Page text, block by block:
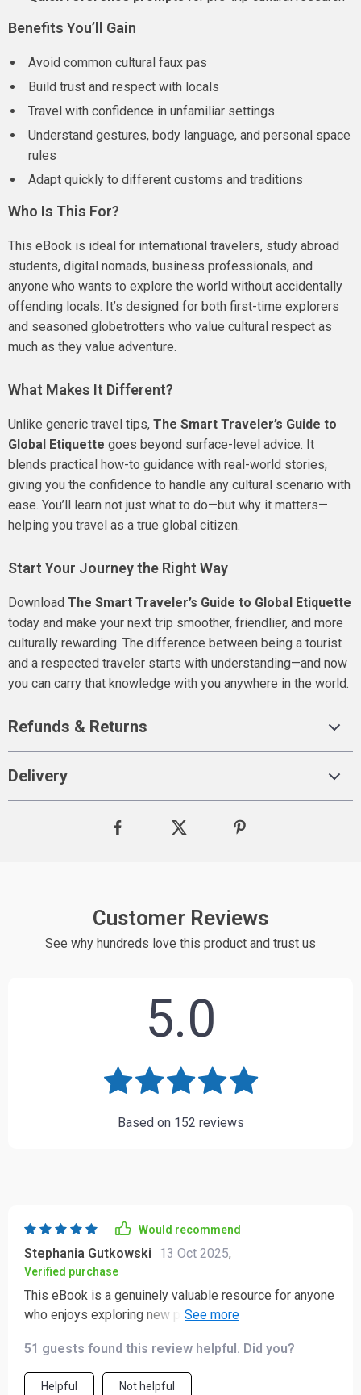
Benefits You’ll Gain
Avoid common cultural faux pas
Build trust and respect with locals
Travel with confidence in unfamiliar settings
Understand gestures, body language, and personal space
rules
Adapt quickly to different customs and traditions
Who Is This For?
This eBook is ideal for international travelers, study abroad
students, digital nomads, business professionals, and
anyone who wants to explore the world without accidentally
offending locals. It’s designed for both first-time explorers
and seasoned globetrotters who value cultural respect as
much as they value adventure.
What Makes It Different?
Unlike generic travel tips, The Smart Traveler’s Guide to
Global Etiquette goes beyond surface-level advice. It
blends practical how-to guidance with real-world stories,
giving you the confidence to handle any cultural scenario with
ease. You’ll learn not just what to do—but why it matters—
helping you travel as a true global citizen.
Start Your Journey the Right Way
Download The Smart Traveler’s Guide to Global Etiquette
today and make your next trip smoother, friendlier, and more
culturally rewarding. The difference between being a tourist
and a respected traveler starts with understanding—and now
you can carry that knowledge with you anywhere in the world.
Refunds & Returns
Delivery
Customer Reviews
See why hundreds love this product and trust us
5.0
Based on 152 reviews
Would recommend
Stephania Gutkowski 13 Oct 2025,
Verified purchase
This eBook is a genuinely valuable resource for anyone
who enjoys exploring new places and wants to engage
Traveling to unfamiliar countries can sometimes lead to
accidental social slip-ups—we’ve all experienced
51 guests found this review helpful. Did you?
Helpful Not helpful